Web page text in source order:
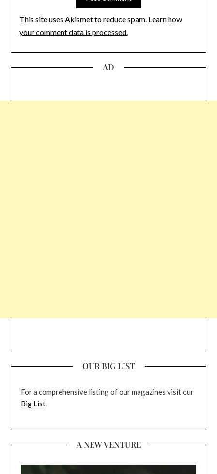
This site uses Akismet to reduce spam. Learn how
your comment data is processed.
AD
OUR BIG LIST
For a comprehensive listing of our magazines visit our
Big List.
A NEW VENTURE